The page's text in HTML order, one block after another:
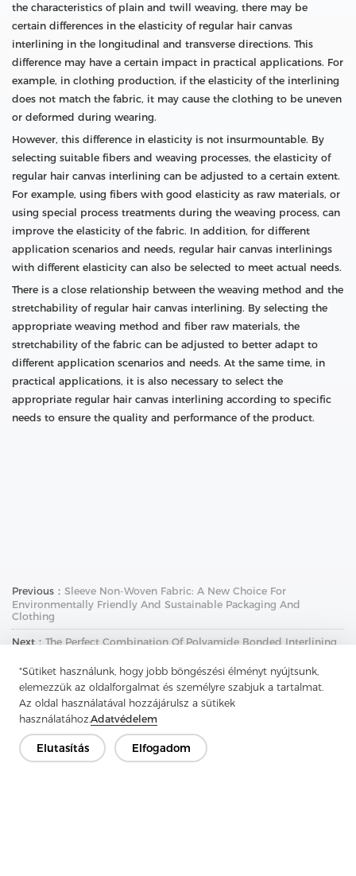
"Sütiket használunk, hogy jobb böngészési élményt nyújtsunk,
elemezzük az oldalforgalmat és személyre szabjuk a tartalmat.
Az oldal használatával hozzájárulsz a sütikek
használatához.Adatvédelem
Elutasítás Elfogadom
the characteristics of plain and twill weaving, there may be
certain differences in the elasticity of regular hair canvas
interlining in the longitudinal and transverse directions. This
difference may have a certain impact in practical applications. For
example, in clothing production, if the elasticity of the interlining
does not match the fabric, it may cause the clothing to be uneven
or deformed during wearing.
However, this difference in elasticity is not insurmountable. By
selecting suitable fibers and weaving processes, the elasticity of
regular hair canvas interlining can be adjusted to a certain extent.
For example, using fibers with good elasticity as raw materials, or
using special process treatments during the weaving process, can
improve the elasticity of the fabric. In addition, for different
application scenarios and needs, regular hair canvas interlinings
with different elasticity can also be selected to meet actual needs.
There is a close relationship between the weaving method and the
stretchability of regular hair canvas interlining. By selecting the
appropriate weaving method and fiber raw materials, the
stretchability of the fabric can be adjusted to better adapt to
different application scenarios and needs. At the same time, in
practical applications, it is also necessary to select the
appropriate regular hair canvas interlining according to specific
needs to ensure the quality and performance of the product.
Previous： Sleeve Non-Woven Fabric: A New Choice For
Environmentally Friendly And Sustainable Packaging And
Clothing
Next：The Perfect Combination Of Polyamide Bonded Interlining